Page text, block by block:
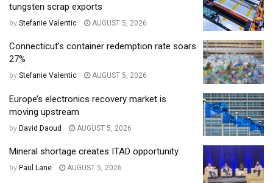
tungsten scrap exports
by Stefanie Valentic AUGUST 5, 2026
Connecticut’s container redemption rate soars
27%
by Stefanie Valentic AUGUST 5, 2026
Europe’s electronics recovery market is
moving upstream
by David Daoud AUGUST 5, 2026
Mineral shortage creates ITAD opportunity
by Paul Lane AUGUST 5, 2026